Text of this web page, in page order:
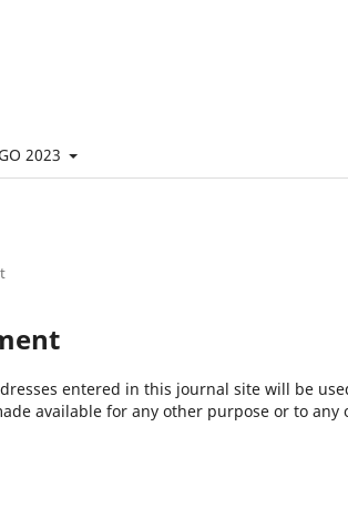
2023
entered in this journal site will be
available for any other purpose or to any